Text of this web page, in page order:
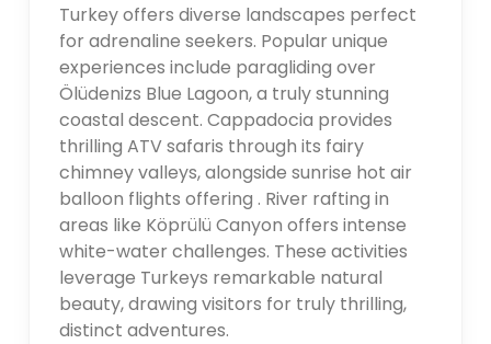
Turkey offers diverse landscapes perfect
for adrenaline seekers. Popular unique
experiences include paragliding over
Ölüdenizs Blue Lagoon, a truly stunning
coastal descent. Cappadocia provides
thrilling ATV safaris through its fairy
chimney valleys, alongside sunrise hot air
balloon flights offering . River rafting in
areas like Köprülü Canyon offers intense
white-water challenges. These activities
leverage Turkeys remarkable natural
beauty, drawing visitors for truly thrilling,
distinct adventures.